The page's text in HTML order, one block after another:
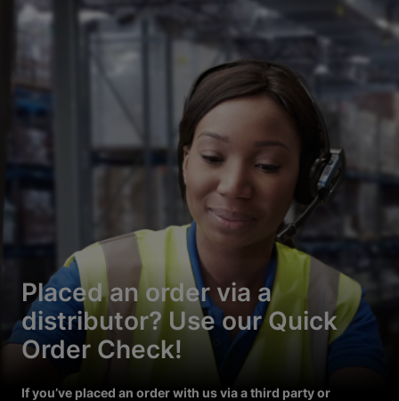
Placed an order via a
distributor? Use our Quick
Order Check!
If you’ve placed an order with us via a third party or